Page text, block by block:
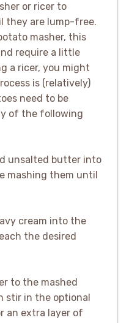
or ricer to
they are lump-free.
masher, this
require a little
a ricer, you might
is (relatively)
need to be
of the following
unsalted butter into
mashing them until
cream into the
the desired
to the mashed
stir in the optional
an extra layer of